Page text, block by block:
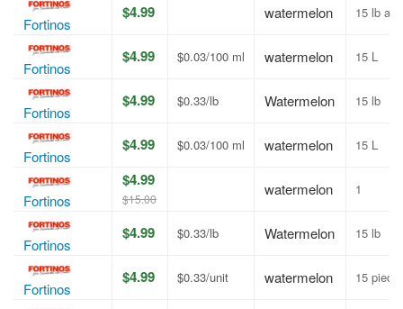
Fortinos
$4.99 watermelon 15 lb
Fortinos
$4.99 $0.03/100 ml watermelon 15 L
Fortinos
$4.99 $0.33/lb Watermelon 15 lb
Fortinos
$4.99 $0.03/100 ml watermelon 15 L
Fortinos
$4.99
$15.00
watermelon 1
Fortinos
$4.99 $0.33/lb Watermelon 15 lb
Fortinos
$4.99 $0.33/unit watermelon 15